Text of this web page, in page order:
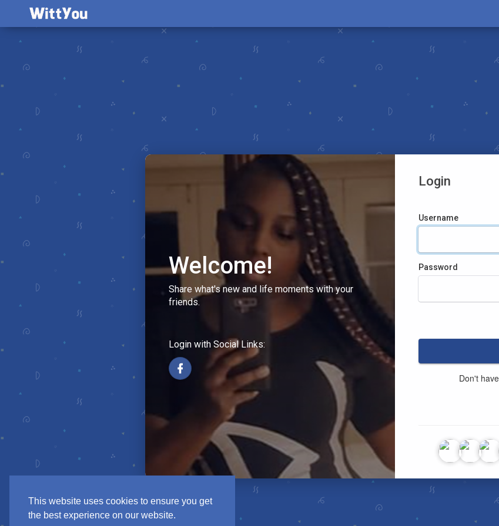
This website uses cookies to ensure you get
the best experience on our website.
Welcome!
Share what's new and life moments with your
friends.
Login with Social Links:
Login
Username
Password
Don't